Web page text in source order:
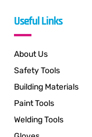
Useful Links
About Us
Safety Tools
Building Materials
Paint Tools
Welding Tools